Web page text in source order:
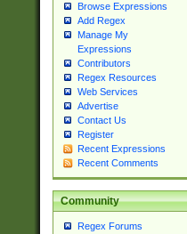
Browse Expressions
Add Regex
Manage My
Expressions
Contributors
Regex Resources
Web Services
Advertise
Contact Us
Register
Recent Expressions
Recent Comments
Community
Regex Forums